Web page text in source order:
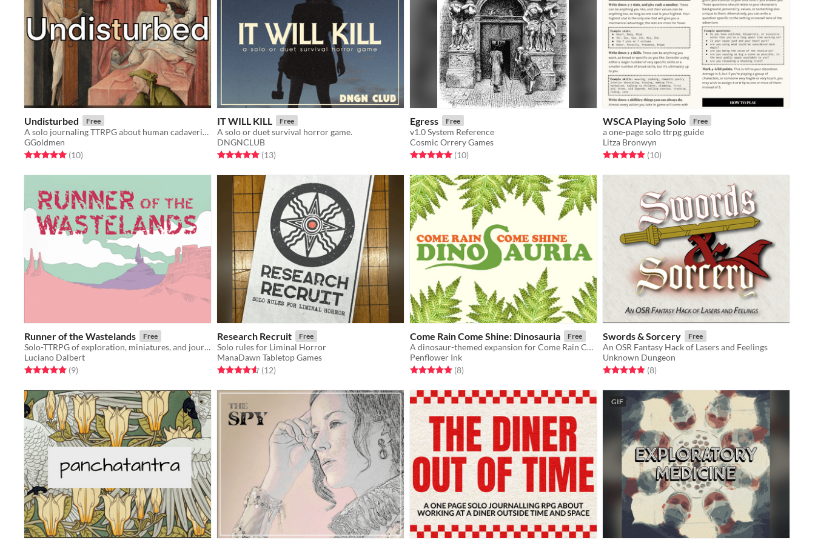
Undisturbed Free
A solo journaling TTRPG about human cadaveric dissection
GGoldmen
Rated 5.0 out of 5 stars
(10total ratings
)
IT WILL KILL Free
A solo or duet survival horror game.
DNGNCLUB
Rated 4.9 out of 5 stars
(13total ratings
)
Egress Free
v1.0 System Reference
Cosmic Orrery Games
Rated 5.0 out of 5 stars
(10total ratings
)
WSCA Playing Solo Free
a one-page solo ttrpg guide
Litza Bronwyn
Rated 4.9 out of 5 stars
(10total ratings
)
Runner of the Wastelands Free
Solo-TTRPG of exploration, miniatures, and journaling, where you play as a courier in the wastelands.
Luciano Dalbert
Rated 5.0 out of 5 stars
(9total ratings
)
Research Recruit Free
Solo rules for Liminal Horror
ManaDawn Tabletop Games
Rated 4.6 out of 5 stars
(12total ratings
)
Come Rain Come Shine: Dinosauria Free
A dinosaur-themed expansion for Come Rain Come Shine.
Penflower Ink
Rated 5.0 out of 5 stars
(8total ratings
)
Swords & Sorcery Free
An OSR Fantasy Hack of Lasers and Feelings
Unknown Dungeon
Rated 4.9 out of 5 stars
(8total ratings
)
GIF